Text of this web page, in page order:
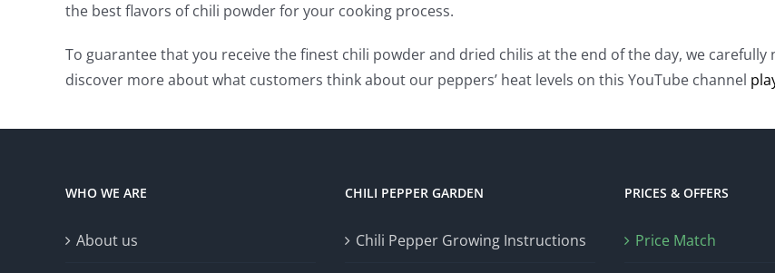
the best flavors of chili powder for your cooking process.
To guarantee that you receive the finest chili powder and dried chilis at the end of the day, we
discover more about what customers think about our peppers’ heat levels on this YouTube channel
WHO WE ARE
About us
CHILI PEPPER GARDEN
Chili Pepper Growing Instructions
PRICES & OFFERS
Price Match